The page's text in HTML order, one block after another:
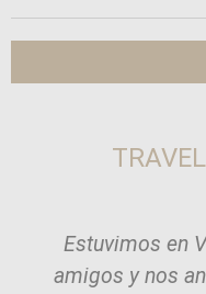
Estuvimos en
amigos y nos